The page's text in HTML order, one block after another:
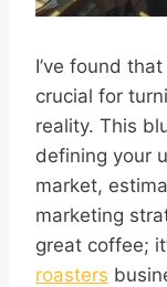
I’ve found
crucial for
reality. This
defining your
market,
marketing
great coffee;
roasters